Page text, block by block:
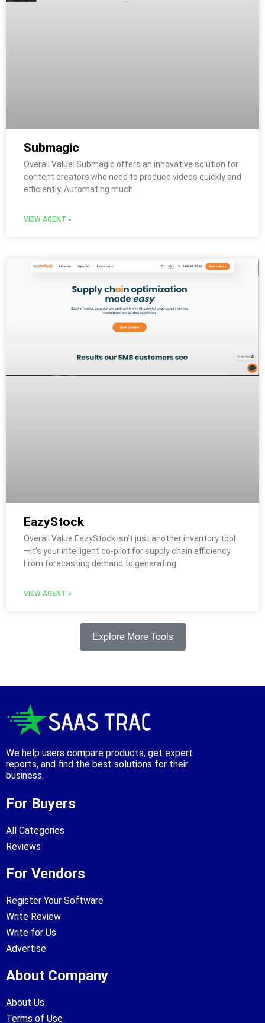
Submagic
Overall Value: Submagic offers an innovative solution for
content creators who need to produce videos quickly and
efficiently. Automating much
VIEW AGENT »
EazyStock
Overall Value EazyStock isn’t just another inventory tool
—it’s your intelligent co-pilot for supply chain efficiency.
From forecasting demand to generating
VIEW AGENT »
Explore More Tools
We help users compare products, get expert
reports, and find the best solutions for their
business.
For Buyers
All Categories
Reviews
For Vendors
Register Your Software
Write Review
Write for Us
Advertise
About Company
About Us
Terms of Use